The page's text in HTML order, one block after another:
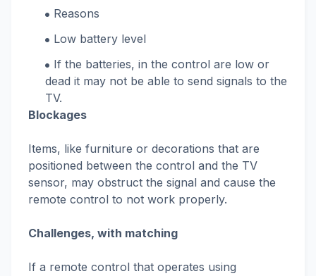
Reasons
Low battery level
If the batteries, in the control are low or
dead it may not be able to send signals to the
TV.
Blockages
Items, like furniture or decorations that are
positioned between the control and the TV
sensor, may obstruct the signal and cause the
remote control to not work properly.
Challenges, with matching
If a remote control that operates using